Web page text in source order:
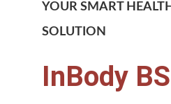
YOUR SMART
SOLUTION
InBody